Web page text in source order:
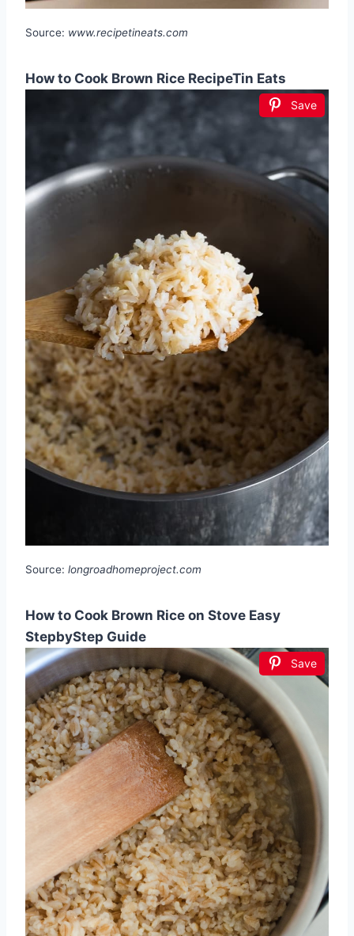
Source: www.recipetineats.com
How to Cook Brown Rice RecipeTin Eats
Save
Source: longroadhomeproject.com
How to Cook Brown Rice on Stove Easy
StepbyStep Guide
Save